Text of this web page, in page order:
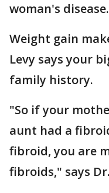
woman's
Weight gain
Levy says your
family history.
"So if your
aunt had a
fibroid, you are
fibroids," says